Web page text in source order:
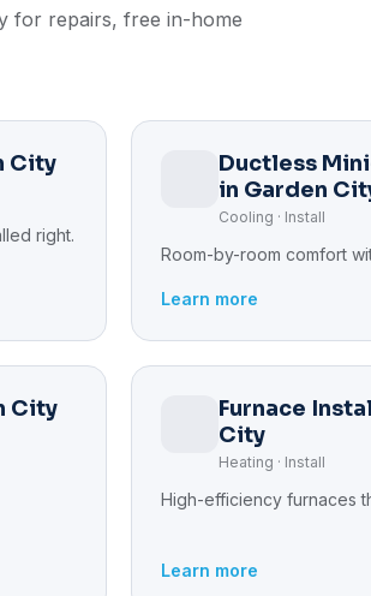
for repairs, free in-home
City
right.
Ductless
in Garden
Cooling · Install
Room-by-room comfort
Learn more
City
Furnace
City
Heating · Install
High-efficiency furnaces
Learn more